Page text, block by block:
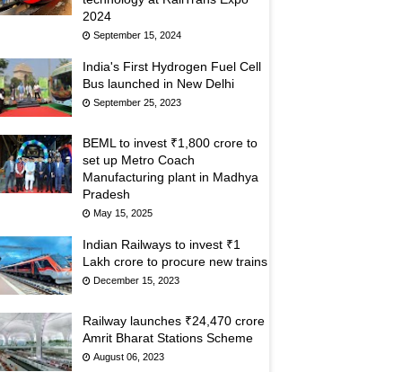
2024
September 15, 2024
India's First Hydrogen Fuel Cell
Bus launched in New Delhi
September 25, 2023
BEML to invest ₹1,800 crore to
set up Metro Coach
Manufacturing plant in Madhya
Pradesh
May 15, 2025
Indian Railways to invest ₹1
Lakh crore to procure new trains
December 15, 2023
Railway launches ₹24,470 crore
Amrit Bharat Stations Scheme
August 06, 2023